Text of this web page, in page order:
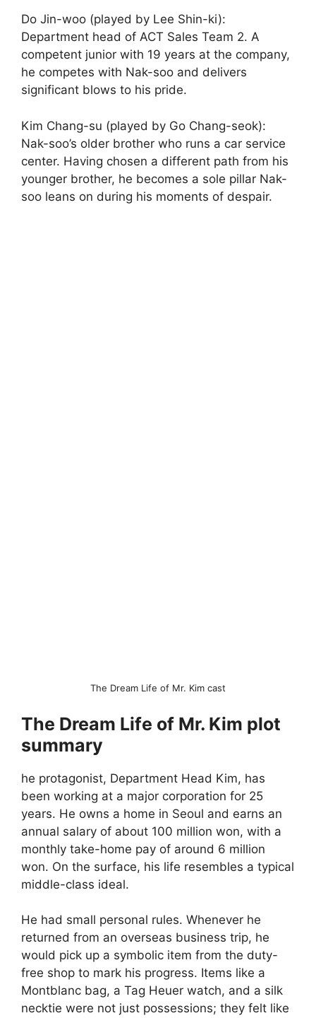
Do Jin-woo (played by Lee Shin-ki):
Department head of ACT Sales Team 2. A
competent junior with 19 years at the company,
he competes with Nak-soo and delivers
significant blows to his pride.
Kim Chang-su (played by Go Chang-seok):
Nak-soo’s older brother who runs a car service
center. Having chosen a different path from his
younger brother, he becomes a sole pillar Nak-
soo leans on during his moments of despair.
The Dream Life of Mr. Kim cast
The Dream Life of Mr. Kim plot
summary
he protagonist, Department Head Kim, has
been working at a major corporation for 25
years. He owns a home in Seoul and earns an
annual salary of about 100 million won, with a
monthly take-home pay of around 6 million
won. On the surface, his life resembles a typical
middle-class ideal.
He had small personal rules. Whenever he
returned from an overseas business trip, he
would pick up a symbolic item from the duty-
free shop to mark his progress. Items like a
Montblanc bag, a Tag Heuer watch, and a silk
necktie were not just possessions; they felt like